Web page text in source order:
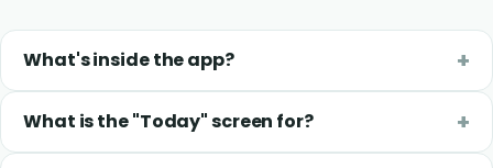
What's inside the app?
What is the "Today" screen for?